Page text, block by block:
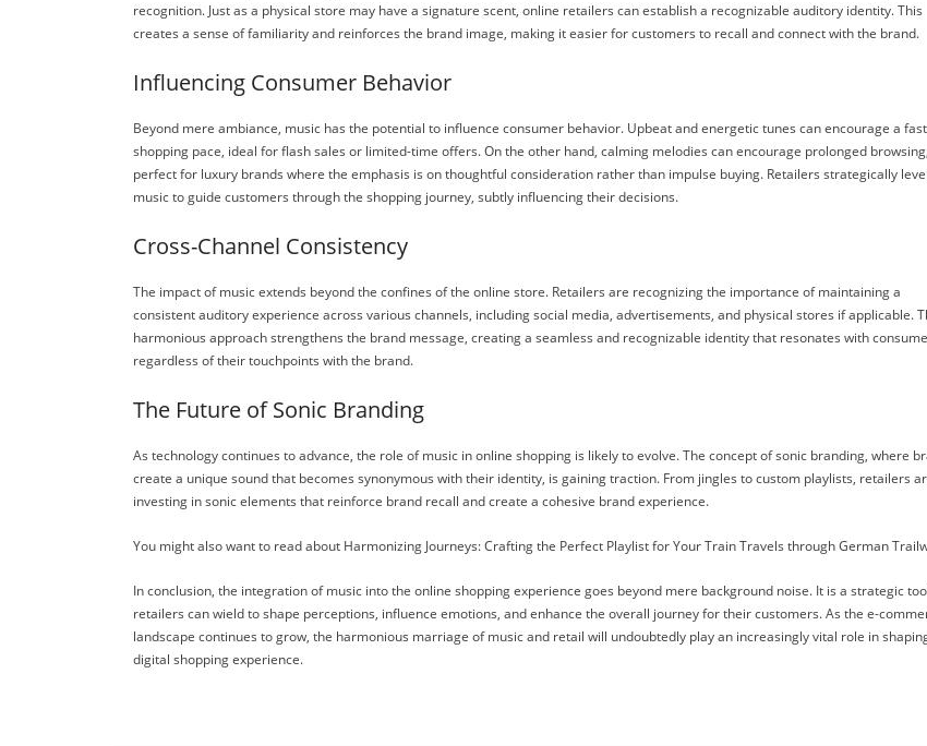
recognition. Just as a physical store may have a signature scent, online retailers can establish a recognizable auditory identity. This
creates a sense of familiarity and reinforces the brand image, making it easier for customers to recall and connect with the brand.
Influencing Consumer Behavior
Beyond mere ambiance, music has the potential to influence consumer behavior. Upbeat and energetic tunes can encourage a
shopping pace, ideal for flash sales or limited-time offers. On the other hand, calming melodies can encourage prolonged browsing,
perfect for luxury brands where the emphasis is on thoughtful consideration rather than impulse buying. Retailers strategically
music to guide customers through the shopping journey, subtly influencing their decisions.
Cross-Channel Consistency
The impact of music extends beyond the confines of the online store. Retailers are recognizing the importance of maintaining a
consistent auditory experience across various channels, including social media, advertisements, and physical stores if applicable.
harmonious approach strengthens the brand message, creating a seamless and recognizable identity that resonates with
regardless of their touchpoints with the brand.
The Future of Sonic Branding
As technology continues to advance, the role of music in online shopping is likely to evolve. The concept of sonic branding, where
create a unique sound that becomes synonymous with their identity, is gaining traction. From jingles to custom playlists, retailers
investing in sonic elements that reinforce brand recall and create a cohesive brand experience.
You might also want to read about Harmonizing Journeys: Crafting the Perfect Playlist for Your Train Travels through German
In conclusion, the integration of music into the online shopping experience goes beyond mere background noise. It is a strategic
retailers can wield to shape perceptions, influence emotions, and enhance the overall journey for their customers. As the e-
landscape continues to grow, the harmonious marriage of music and retail will undoubtedly play an increasingly vital role in
digital shopping experience.